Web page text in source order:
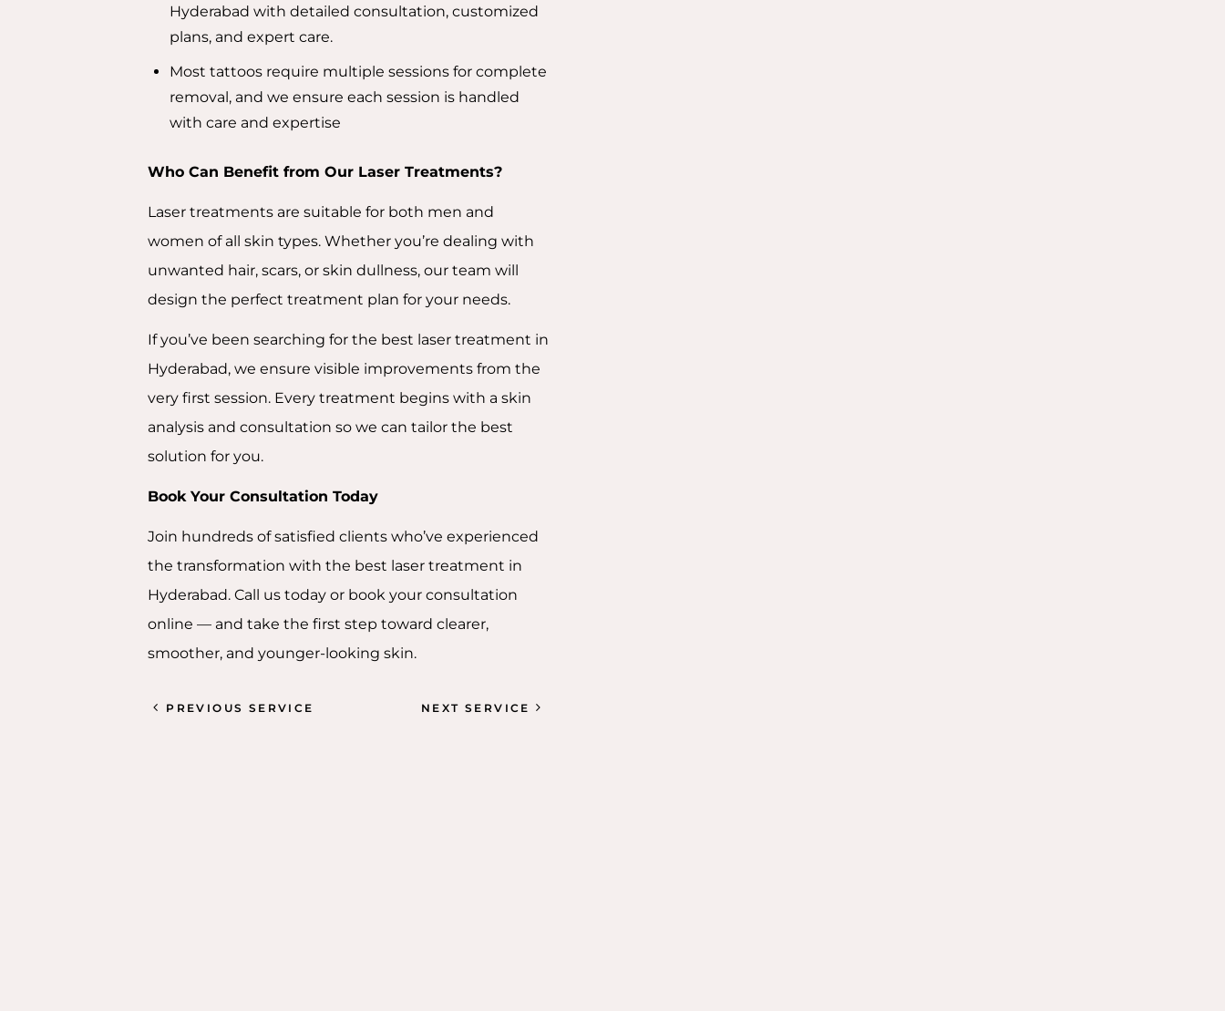
Hyderabad with detailed consultation, customized
plans, and expert care.
Most tattoos require multiple sessions for complete
removal, and we ensure each session is handled
with care and expertise
Who Can Benefit from Our Laser Treatments?
Laser treatments are suitable for both men and
women of all skin types. Whether you’re dealing with
unwanted hair, scars, or skin dullness, our team will
design the perfect treatment plan for your needs.
If you’ve been searching for the best laser treatment in
Hyderabad, we ensure visible improvements from the
very first session. Every treatment begins with a skin
analysis and consultation so we can tailor the best
solution for you.
Book Your Consultation Today
Join hundreds of satisfied clients who’ve experienced
the transformation with the best laser treatment in
Hyderabad. Call us today or book your consultation
online — and take the first step toward clearer,
smoother, and younger-looking skin.
PREVIOUS SERVICE NEXT SERVICE